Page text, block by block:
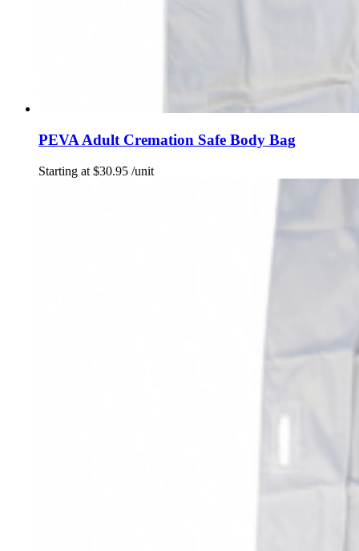
PEVA Adult Cremation Safe Body Bag
Starting at $30.95 /unit